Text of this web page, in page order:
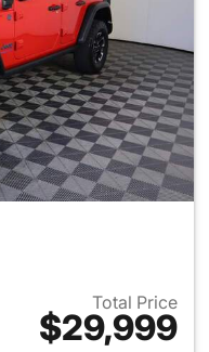
Total Price
$29,999
details for 2025 Jeep